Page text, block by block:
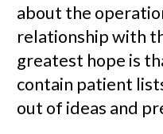
about the
relationship with
greatest hope is
contain patient
out of ideas and